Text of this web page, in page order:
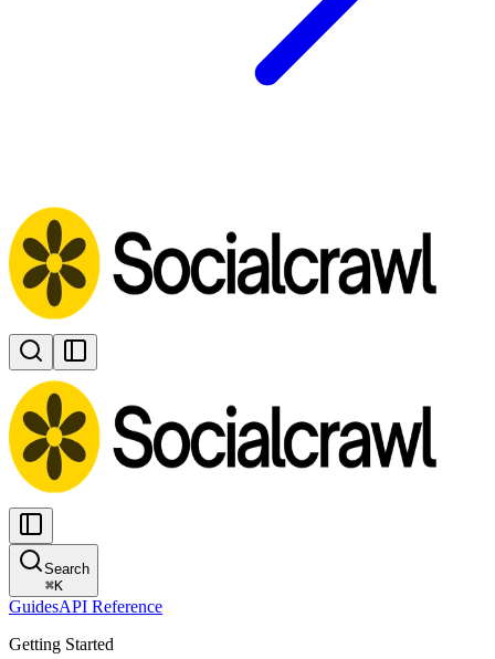
Search
⌘K
GuidesAPI Reference
Getting Started